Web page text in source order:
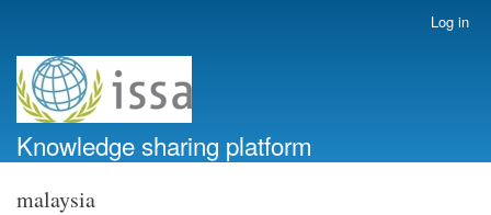
account
menu
Log in
Knowledge sharing platform
malaysia